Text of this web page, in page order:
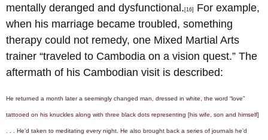
mentally deranged and dysfunctional. [16]
For example,
when his marriage became troubled, something
therapy could not remedy, one Mixed Martial Arts
trainer “traveled to Cambodia on a vision quest.” The
aftermath of his Cambodian visit is described:
He returned a month later a seemingly changed man, dressed in white, the word “love”
tattooed on his knuckles along with three black dots representing [his wife, son and himself]
. . . He’d taken to meditating every night. He also brought back a series of journals he’d